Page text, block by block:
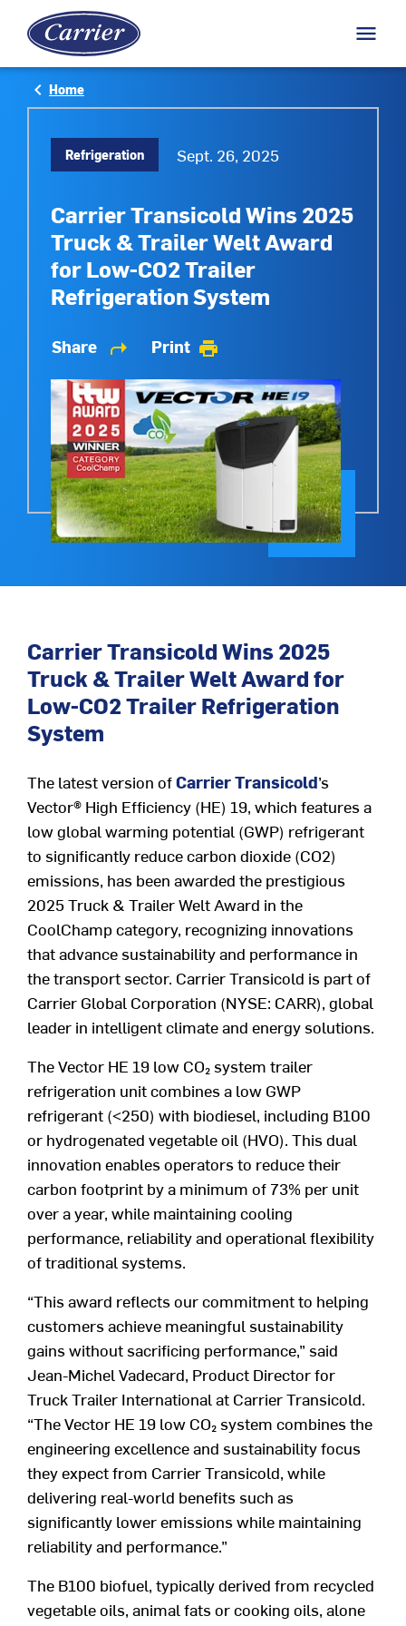
menu
keyboard_arrow_left Arrow back
Home
Refrigeration Sept. 26, 2025
Carrier Transicold Wins 2025
Truck & Trailer Welt Award
for Low-CO2 Trailer
Refrigeration System
Share shortcut Print print
Carrier Transicold Wins 2025
Truck & Trailer Welt Award for
Low-CO2 Trailer Refrigeration
System
The latest version ofCarrier Transicold’s
Vector® High Efficiency (HE) 19, which features a
low global warming potential (GWP) refrigerant
to significantly reduce carbon dioxide (CO2)
emissions, has been awarded the prestigious
2025 Truck & Trailer Welt Award in the
CoolChamp category, recognizing innovations
that advance sustainability and performance in
the transport sector. Carrier Transicold is part of
Carrier Global Corporation (NYSE: CARR), global
leader in intelligent climate and energy solutions.
The Vector HE 19 low CO₂system trailer
refrigeration unit combines a low GWP
refrigerant (<250) with biodiesel, including B100
or hydrogenated vegetable oil (HVO). This dual
innovation enables operators to reduce their
carbon footprint by a minimum of 73% per unit
over a year, while maintaining cooling
performance, reliability and operational flexibility
of traditional systems.
“This award reflects our commitment to helping
customers achieve meaningful sustainability
gains without sacrificing performance,” said
Jean-Michel Vadecard, Product Director for
Truck Trailer International at Carrier Transicold.
“The Vector HE 19 low CO₂system combines the
engineering excellence and sustainability focus
they expect from Carrier Transicold, while
delivering real-world benefits such as
significantly lower emissions while maintaining
reliability and performance.”
The B100 biofuel, typically derived from recycled
vegetable oils, animal fats or cooking oils, alone